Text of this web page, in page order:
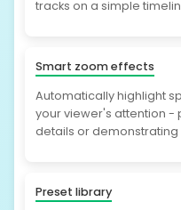
tracks on a simple
Smart zoom effects
Automatically highlight
your viewer's attention
details or demonstrating
Preset library